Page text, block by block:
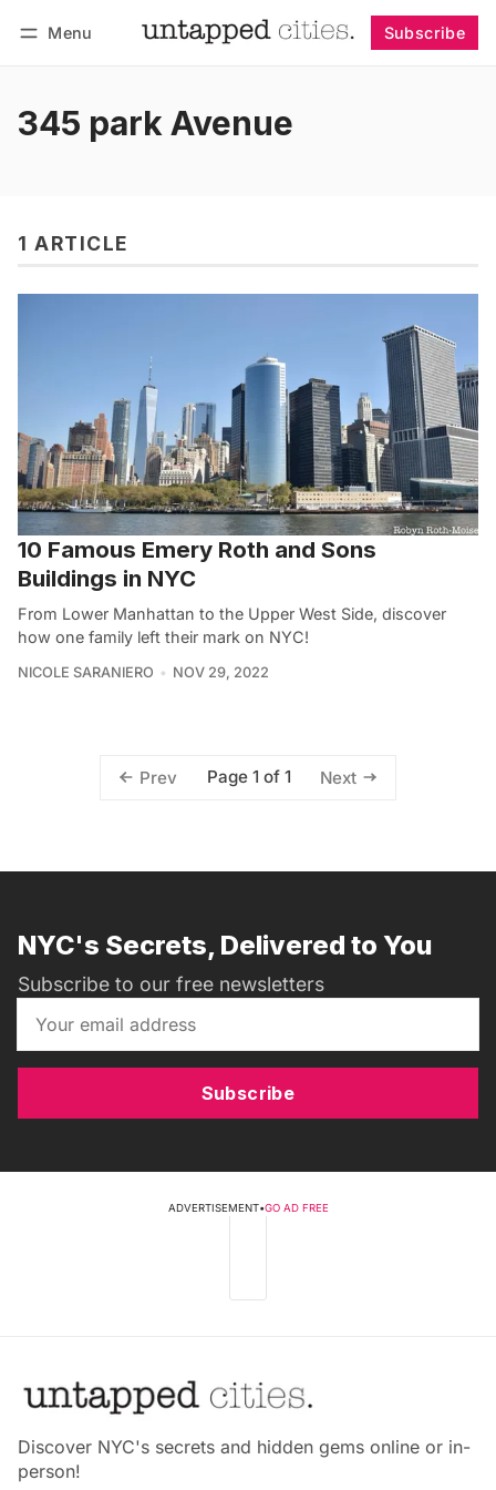
Menu Subscribe
345 park Avenue
1 ARTICLE
10 Famous Emery Roth and Sons
Buildings in NYC
From Lower Manhattan to the Upper West Side, discover
how one family left their mark on NYC!
NICOLE SARANIERO NOV 29, 2022
Prev Page 1 of 1 Next
NYC's Secrets, Delivered to You
Subscribe to our free newsletters
Subscribe
ADVERTISEMENT•GO AD FREE
Discover NYC's secrets and hidden gems online or in-
person!